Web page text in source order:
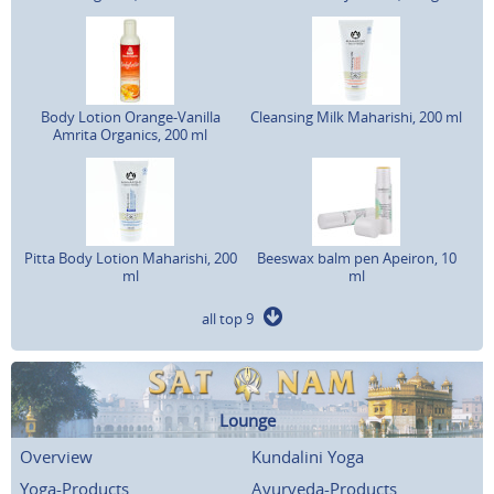
Body Lotion Orange-Vanilla
Amrita Organics, 200 ml
Cleansing Milk Maharishi, 200 ml
Pitta Body Lotion Maharishi, 200
ml
Beeswax balm pen Apeiron, 10
ml
all top 9
Lounge
Overview
Kundalini Yoga
Yoga-Products
Ayurveda-Products